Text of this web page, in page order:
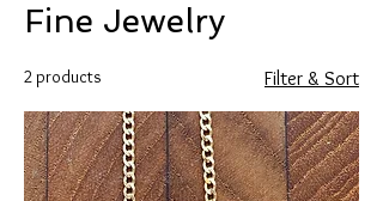
Fine Jewelry
2 products Filter & Sort